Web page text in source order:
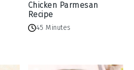
Chicken Parmesan
Recipe
45 Minutes